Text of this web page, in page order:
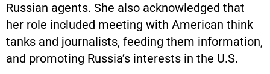
Russian agents. She also acknowledged that
her role included meeting with American think
tanks and journalists, feeding them information,
and promoting Russia’s interests in the U.S.